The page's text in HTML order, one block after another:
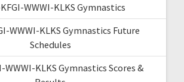
WWWI-KLKS Gymnastics
WWWI-KLKS Gymnastics Future
Schedules
WWWI-KLKS Gymnastics Scores &